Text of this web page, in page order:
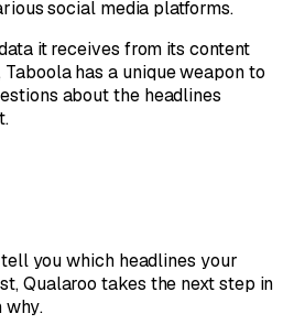
social media platforms.
it receives from its content
has a unique weapon to
about the headlines
you which headlines your
Qualaroo takes the next step in
why.